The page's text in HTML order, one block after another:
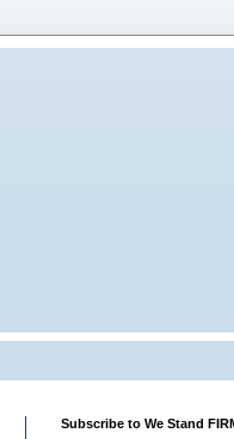
Subscribe to We Stand